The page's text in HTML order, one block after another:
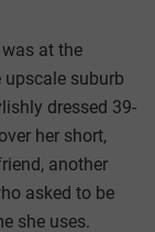
at the
upscale suburb
dressed 39-
her short,
another
asked to be
she uses.